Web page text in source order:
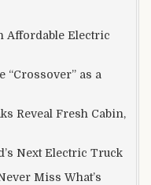
Affordable Electric
“Crossover” as a
Reveal Fresh Cabin,
Next Electric Truck
Miss What’s